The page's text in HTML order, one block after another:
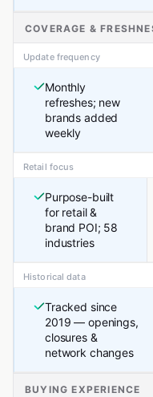
COVERAGE &
Update frequency
Monthly
refreshes; new
brands added
weekly
Retail focus
Purpose-built
for retail &
brand POI; 58
industries
Historical data
Tracked since
2019 — openings,
closures &
network changes
BUYING EXPERIENCE